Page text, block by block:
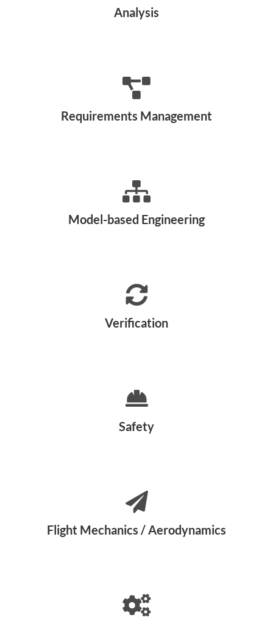
Analysis
Requirements Management
Model-based Engineering
Verification
Safety
Flight Mechanics / Aerodynamics